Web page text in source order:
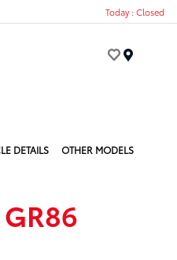
Today : Closed
DETAILS OTHER MODELS